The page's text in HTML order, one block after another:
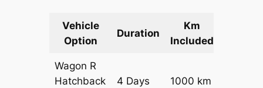
Vehicle
Option
Duration
Km
Included
Wagon R
Hatchback
4 Days 1000 km